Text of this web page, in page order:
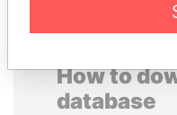
How to
database